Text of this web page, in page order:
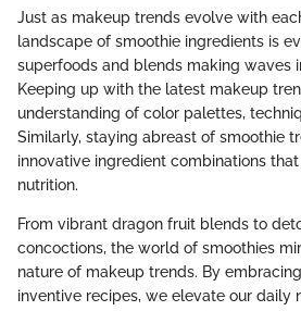
Just as makeup trends evolve with
landscape of smoothie ingredients is
superfoods and blends making waves
Keeping up with the latest makeup
understanding of color palettes,
Similarly, staying abreast of smoothie
innovative ingredient combinations
nutrition.
From vibrant dragon fruit blends to
concoctions, the world of smoothies
nature of makeup trends. By
inventive recipes, we elevate our daily